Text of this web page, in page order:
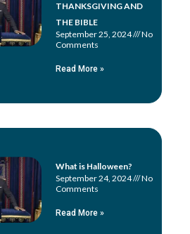
THANKSGIVING AND
THE BIBLE
September 25, 2024
No
Comments
Read More »
What is Halloween?
September 24, 2024
No
Comments
Read More »